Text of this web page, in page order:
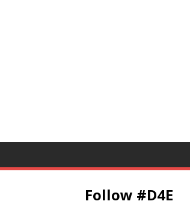
Follow #D4E